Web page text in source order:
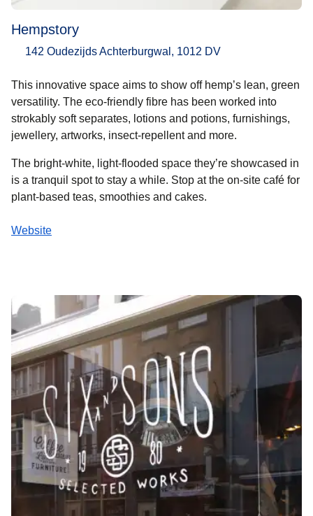
Hempstory
142 Oudezijds Achterburgwal, 1012 DV
This innovative space aims to show off hemp’s lean, green
versatility. The eco-friendly fibre has been worked into
strokably soft separates, lotions and potions, furnishings,
jewellery, artworks, insect-repellent and more.
The bright-white, light-flooded space they’re showcased in
is a tranquil spot to stay a while. Stop at the on-site café for
plant-based teas, smoothies and cakes.
Website